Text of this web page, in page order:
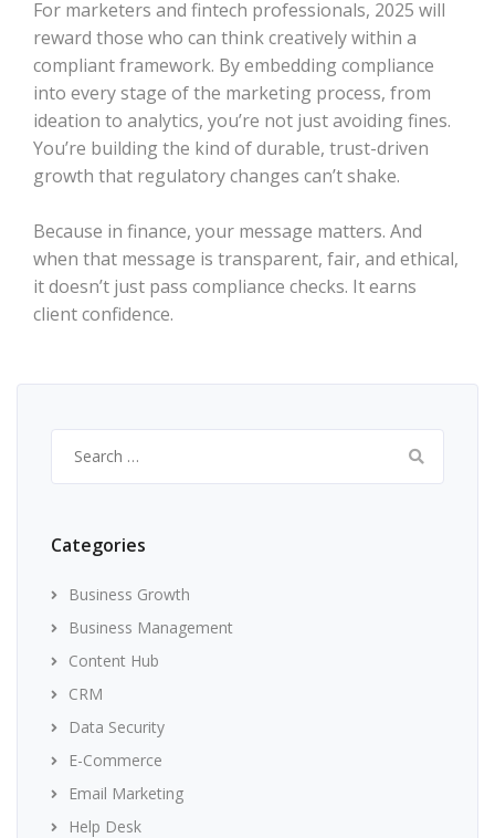
For marketers and fintech professionals, 2025 will
reward those who can think creatively within a
compliant framework. By embedding compliance
into every stage of the marketing process, from
ideation to analytics, you’re not just avoiding fines.
You’re building the kind of durable, trust-driven
growth that regulatory changes can’t shake.
Because in finance, your message matters. And
when that message is transparent, fair, and ethical,
it doesn’t just pass compliance checks. It earns
client confidence.
for:
Categories
Business Growth
Business Management
Content Hub
CRM
Data Security
E-Commerce
Email Marketing
Help Desk